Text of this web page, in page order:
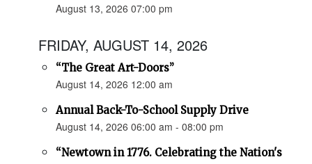
August 13, 2026 07:00 pm
FRIDAY, AUGUST 14, 2026
“The Great Art-Doors”
August 14, 2026 12:00 am
Annual Back-To-School Supply Drive
August 14, 2026 06:00 am - 08:00 pm
“Newtown in 1776. Celebrating the Nation's